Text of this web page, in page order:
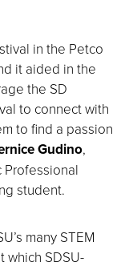
in the Petco
it aided in the
the SD
to connect with
to find a passion
Gudino,
student.
many STEM
which SDSU-